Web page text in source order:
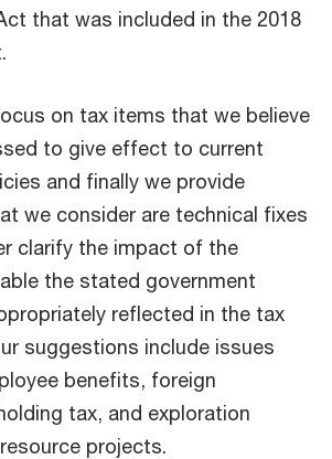
that was included in the 2018
on tax items that we believe
to give effect to current
and finally we provide
we consider are technical fixes
clarify the impact of the
the stated government
reflected in the tax
suggestions include issues
benefits, foreign
tax, and exploration
projects.